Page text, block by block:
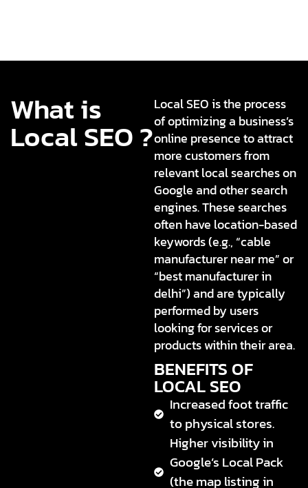
What is
Local SEO ?
Local SEO is the process
of optimizing a business’s
online presence to attract
more customers from
relevant local searches on
Google and other search
engines. These searches
often have location-based
keywords (e.g., “cable
manufacturer near me” or
“best manufacturer in
delhi”) and are typically
performed by users
looking for services or
products within their area.
BENEFITS OF
LOCAL SEO
Increased foot traffic
to physical stores.
Higher visibility in
Google’s Local Pack
(the map listing in